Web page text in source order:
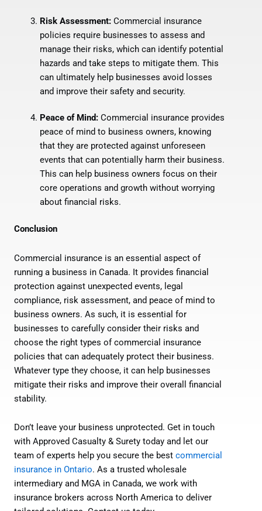
Risk Assessment:Commercial insurance
policies require businesses to assess and
manage their risks, which can identify potential
hazards and take steps to mitigate them. This
can ultimately help businesses avoid losses
and improve their safety and security.
Peace of Mind:Commercial insurance provides
peace of mind to business owners, knowing
that they are protected against unforeseen
events that can potentially harm their business.
This can help business owners focus on their
core operations and growth without worrying
about financial risks.
Conclusion
Commercial insurance is an essential aspect of
running a business in Canada. It provides financial
protection against unexpected events, legal
compliance, risk assessment, and peace of mind to
business owners. As such, it is essential for
businesses to carefully consider their risks and
choose the right types of commercial insurance
policies that can adequately protect their business.
Whatever type they choose, it can help businesses
mitigate their risks and improve their overall financial
stability.
Don’t leave your business unprotected. Get in touch
with Approved Casualty & Surety today and let our
team of experts help you secure the best commercial
insurance in Ontario. As a trusted wholesale
intermediary and MGA in Canada, we work with
insurance brokers across North America to deliver